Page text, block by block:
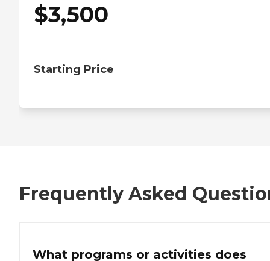
$3,500
Starting Price
Frequently Asked
What programs or activities does